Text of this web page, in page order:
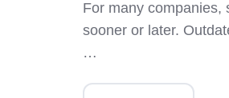
For many companies,
sooner or later.
…